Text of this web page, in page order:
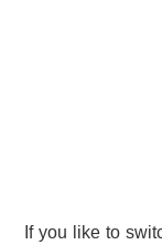
If you like to